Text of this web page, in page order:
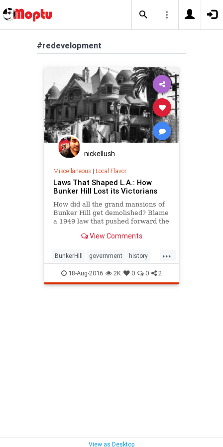
#redevelopment
nickellush
Miscellaneous| Local Flavor
Laws That Shaped L.A.: How
Bunker Hill Lost its Victorians
How did all the grand mansions of
Bunker Hill get demolished? Blame
a 1949 law that pushed forward the
View Comments
...
BunkerHill government history
HousingAct LA law
redevelopment SoCalLosAngeles
18-Aug-2016 2K 0 0 2
View as Desktop